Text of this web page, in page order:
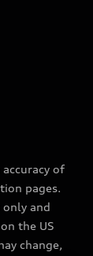
of
pages.
and
the US
change,